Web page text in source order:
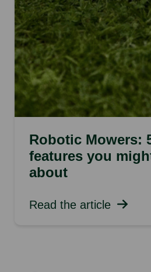
Robotic Mowers:
features you
about
Read the article